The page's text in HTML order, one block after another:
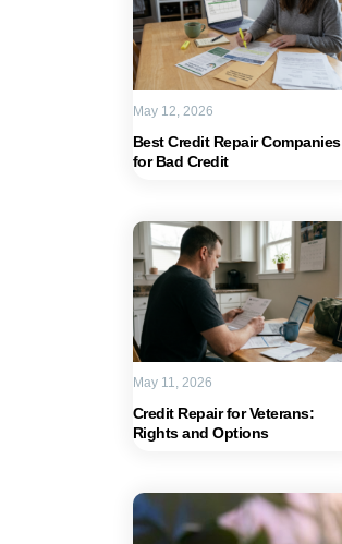
Best Credit Repair Companies
for Bad Credit
May 12, 2026
Credit Repair for Veterans:
Rights and Options
May 11, 2026